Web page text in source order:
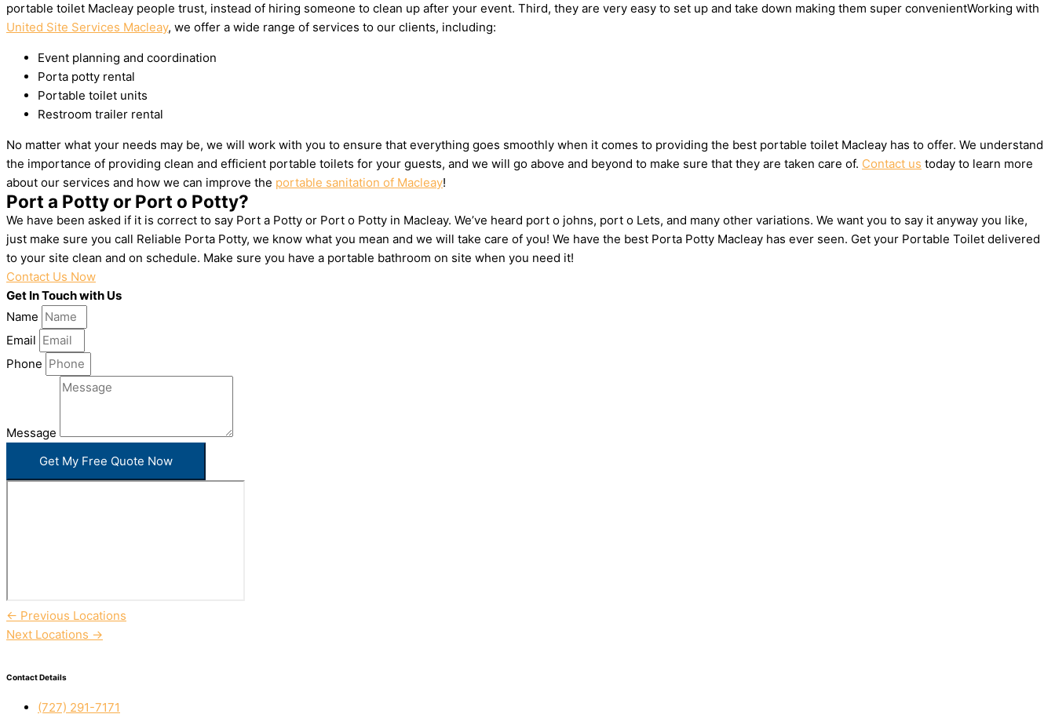
portable toilet Macleay people trust, instead of hiring someone to clean up after your event. Third, they are very easy to set up and take down making them super convenientWorking with
United Site Services Macleay, we offer a wide range of services to our clients, including:
Event planning and coordination
Porta potty rental
Portable toilet units
Restroom trailer rental
No matter what your needs may be, we will work with you to ensure that everything goes smoothly when it comes to providing the best portable toilet Macleay has to offer. We understand
the importance of providing clean and efficient portable toilets for your guests, and we will go above and beyond to make sure that they are taken care of. Contact us today to learn more
about our services and how we can improve the portable sanitation of Macleay!
Port a Potty or Port o Potty?
We have been asked if it is correct to say Port a Potty or Port o Potty in Macleay. We’ve heard port o johns, port o Lets, and many other variations. We want you to say it anyway you like,
just make sure you call Reliable Porta Potty, we know what you mean and we will take care of you! We have the best Porta Potty Macleay has ever seen. Get your Portable Toilet delivered
to your site clean and on schedule. Make sure you have a portable bathroom on site when you need it!
Contact Us Now
Get In Touch with Us
Name
Email
Phone
Message
Get My Free Quote Now
← Previous Locations
Next Locations →
Contact Details
(727) 291-7171